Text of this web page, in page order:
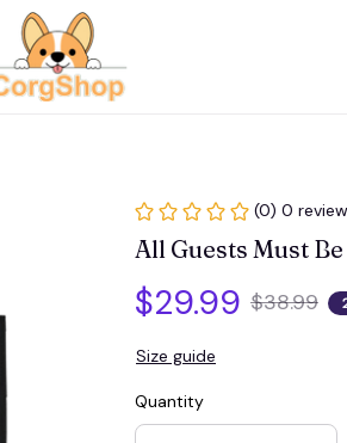
(0) 0 review
All Guests Must
$29.99 $38.99
Size guide
Quantity